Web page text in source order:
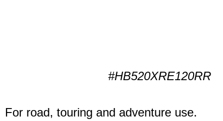
#HB520XRE120RR
For road, touring and adventure use.